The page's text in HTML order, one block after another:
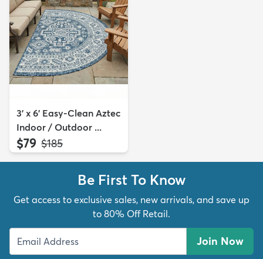
3' x 6' Easy-Clean Aztec
Indoor / Outdoor ...
$79 MSRP:
$185
Be First To Know
Get access to exclusive sales, new arrivals, and save up
to 80% Off Retail.
Join Now